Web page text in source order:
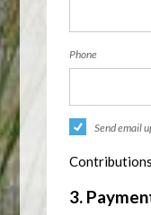
Phone
Send email
3.